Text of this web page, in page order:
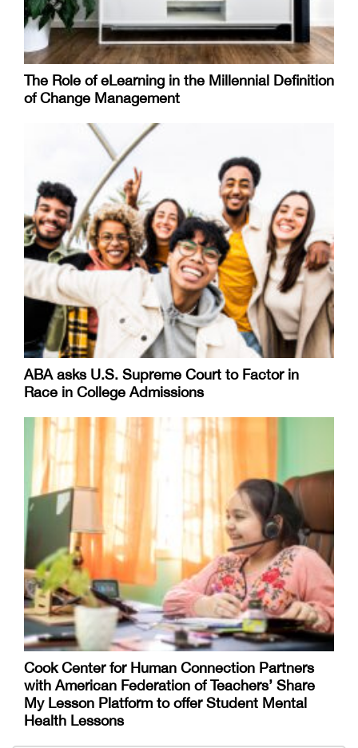
The Role of eLearning in the Millennial Definition
of Change Management
ABA asks U.S. Supreme Court to Factor in
Race in College Admissions
Cook Center for Human Connection Partners
with American Federation of Teachers’ Share
My Lesson Platform to offer Student Mental
Health Lessons